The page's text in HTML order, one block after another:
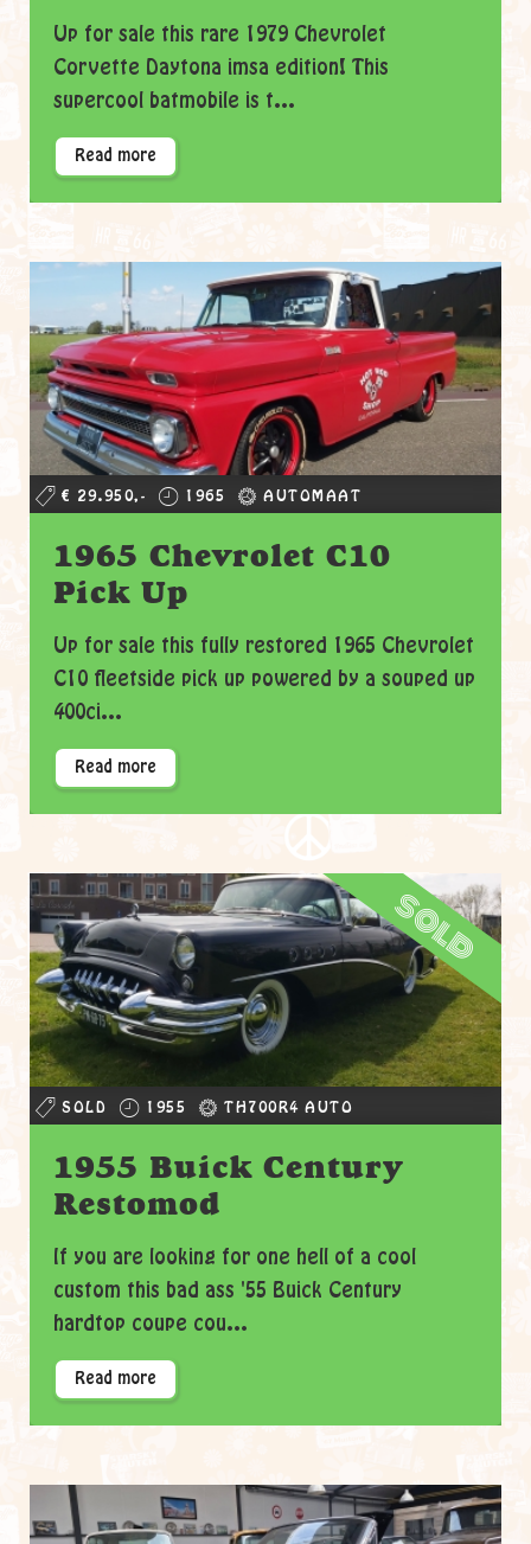
Up for sale this rare 1979 Chevrolet
Corvette Daytona imsa edition! This
supercool batmobile is t...
Read more
€ 29.950,- 1965 AUTOMAAT
1965 Chevrolet C10
Pick Up
Up for sale this fully restored 1965 Chevrolet
C10 fleetside pick up powered by a souped up
400ci...
Read more
sold
SOLD 1955 TH700R4 AUTO
1955 Buick Century
Restomod
If you are looking for one hell of a cool
custom this bad ass '55 Buick Century
hardtop coupe cou...
Read more